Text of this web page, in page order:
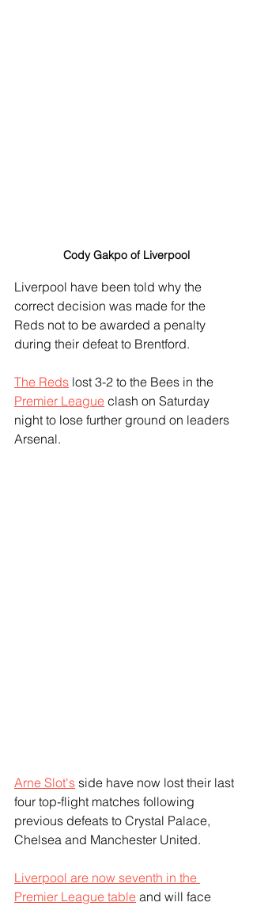
Cody Gakpo of Liverpool
Liverpool have been told why the
correct decision was made for the
Reds not to be awarded a penalty
during their defeat to Brentford.
The Reds lost 3-2 to the Bees in the
Premier League clash on Saturday
night to lose further ground on leaders
Arsenal.
Arne Slot's side have now lost their last
four top-flight matches following
previous defeats to Crystal Palace,
Chelsea and Manchester United.
Liverpool are now seventh in the
Premier League table and will face